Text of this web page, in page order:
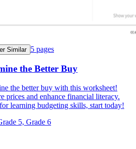
Similar 5 pages
the Better Buy
the better buy with this worksheet!
prices and enhance financial literacy.
learning budgeting skills, start today!
5, Grade 6